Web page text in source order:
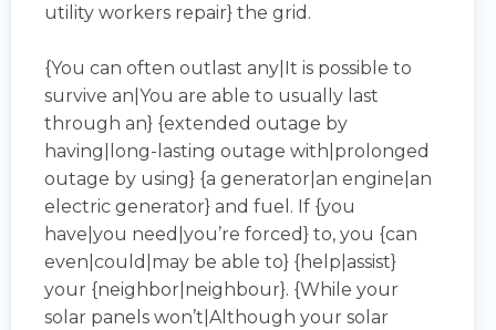
utility workers repair} the grid.
{You can often outlast any|It is possible to
survive an|You are able to usually last
through an} {extended outage by
having|long-lasting outage with|prolonged
outage by using} {a generator|an engine|an
electric generator} and fuel. If {you
have|you need|you’re forced} to, you {can
even|could|may be able to} {help|assist}
your {neighbor|neighbour}. {While your
solar panels won’t|Although your solar